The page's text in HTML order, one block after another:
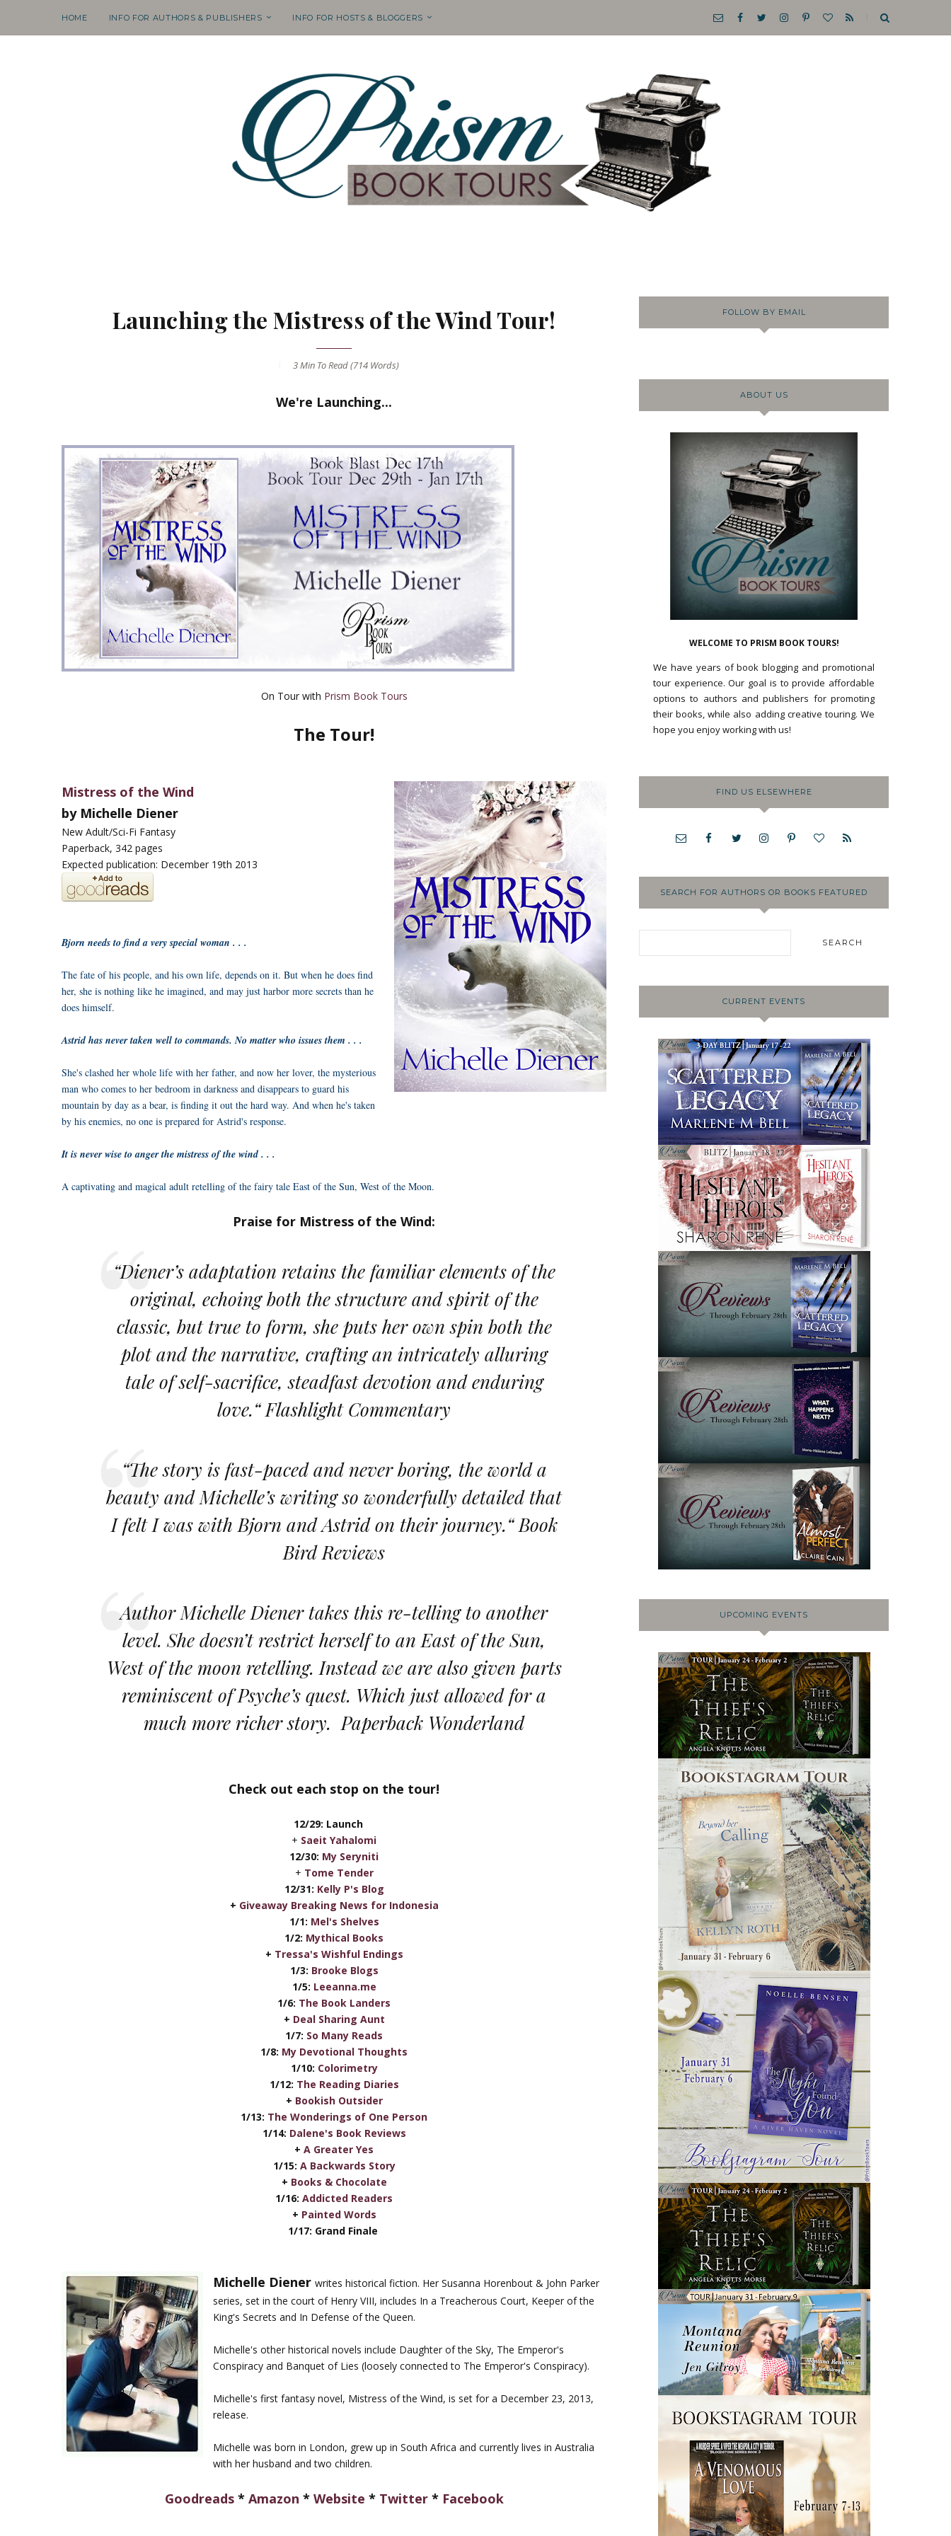
HOME INFO FOR AUTHORS & PUBLISHERS INFO FOR HOSTS & BLOGGERS
Launching the Mistress of the Wind Tour!
3 Min To Read (714 Words)
We're Launching...
On Tour with Prism Book Tours
The Tour!
Mistress of the Wind
by Michelle Diener
New Adult/Sci-Fi Fantasy
Paperback, 342 pages
Expected publication: December 19th 2013
Bjorn needs to find a very special woman . . .
The fate of his people, and his own life, depends on it. But when he does find
her, she is nothing like he imagined, and may just harbor more secrets than he
does himself.
Astrid has never taken well to commands. No matter who issues them . . .
She's clashed her whole life with her father, and now her lover, the mysterious
man who comes to her bedroom in darkness and disappears to guard his
mountain by day as a bear, is finding it out the hard way. And when he's taken
by his enemies, no one is prepared for Astrid's response.
It is never wise to anger the mistress of the wind . . .
A captivating and magical adult retelling of the fairy tale East of the Sun, West of the Moon.
Praise for Mistress of the Wind:
“Diener’s adaptation retains the familiar elements of the
original, echoing both the structure and spirit of the
classic, but true to form, she puts her own spin both the
plot and the narrative, crafting an intricately alluring
tale of self-sacrifice, steadfast devotion and enduring
love.“ Flashlight Commentary
“The story is fast-paced and never boring, the world a
beauty and Michelle’s writing so wonderfully detailed that
I felt I was with Bjorn and Astrid on their journey.“ Book
Bird Reviews
Author Michelle Diener takes this re-telling to another
level. She doesn’t restrict herself to an East of the Sun,
West of the moon retelling. Instead we are also given parts
reminiscent of Psyche’s quest. Which just allowed for a
much more richer story. Paperback Wonderland
Check out each stop on the tour!
12/29: Launch
+ Saeit Yahalomi
12/30: My Seryniti
+ Tome Tender
12/31: Kelly P's Blog
+ Giveaway Breaking News for Indonesia
1/1: Mel's Shelves
1/2: Mythical Books
+ Tressa's Wishful Endings
1/3: Brooke Blogs
1/5: Leeanna.me
1/6: The Book Landers
+ Deal Sharing Aunt
1/7: So Many Reads
1/8: My Devotional Thoughts
1/10: Colorimetry
1/12: The Reading Diaries
+ Bookish Outsider
1/13: The Wonderings of One Person
1/14: Dalene's Book Reviews
+ A Greater Yes
1/15: A Backwards Story
+ Books & Chocolate
1/16: Addicted Readers
+ Painted Words
1/17: Grand Finale
Michelle Diener writes historical fiction. Her Susanna Horenbout & John Parker
series, set in the court of Henry VIII, includes In a Treacherous Court, Keeper of the
King's Secrets and In Defense of the Queen.
Michelle's other historical novels include Daughter of the Sky, The Emperor's
Conspiracy and Banquet of Lies (loosely connected to The Emperor's Conspiracy).
Michelle's first fantasy novel, Mistress of the Wind, is set for a December 23, 2013,
release.
Michelle was born in London, grew up in South Africa and currently lives in Australia
with her husband and two children.
Goodreads* Amazon * Website * Twitter* Facebook
FOLLOW BY EMAIL
ABOUT US
WELCOME TO PRISM BOOK TOURS!
We have years of book blogging and promotional
tour experience. Our goal is to provide affordable
options to authors and publishers for promoting
their books, while also adding creative touring. We
hope you enjoy working with us!
FIND US ELSEWHERE
SEARCH FOR AUTHORS OR BOOKS FEATURED
CURRENT EVENTS
UPCOMING EVENTS